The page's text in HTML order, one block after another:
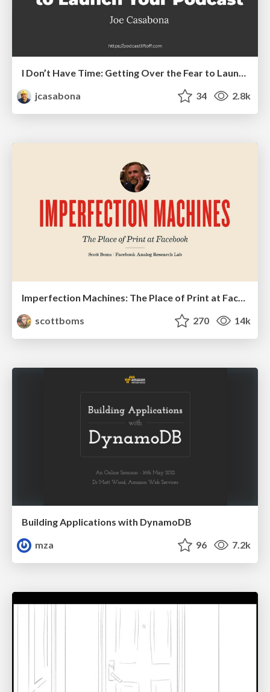
I Don’t Have Time: Getting Over the Fear to Launch Your Podcast
jcasabona
34 2.8k
Imperfection Machines: The Place of Print at Facebook
scottboms
270 14k
Building Applications with DynamoDB
mza
96 7.2k